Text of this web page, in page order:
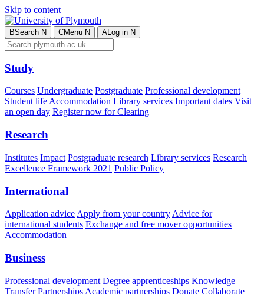
Skip to content
BSearch N CMenu N ALog in N
Study
Courses Undergraduate Postgraduate Professional development
Student lifeAccommodation Library services Important dates Visit
an open day Register now for Clearing
Research
Institutes Impact Postgraduate research Library services Research
Excellence Framework 2021 Public Policy
International
Application advice Apply from your country Advice for
international students Exchange and free mover opportunities
Accommodation
Business
Professional development Degree apprenticeships Knowledge
Transfer Partnerships Academic partnerships Donate Collaborate